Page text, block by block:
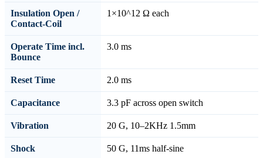
Insulation Open /
Contact-Coil
1×10^12 Ω each
Operate Time incl.
Bounce
3.0 ms
Reset Time 2.0 ms
Capacitance 3.3 pF across open switch
Vibration 20 G, 10–2KHz 1.5mm
Shock 50 G, 11ms half-sine